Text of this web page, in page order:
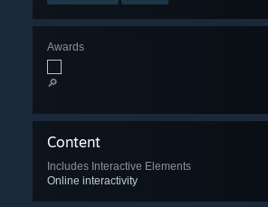
Awards
🔎
Content
Includes Interactive Elements
Online interactivity